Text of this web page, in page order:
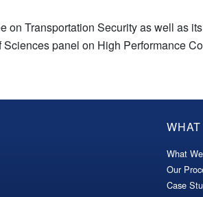
Transportation Security as well as
panel on High Performance
What
Our
Case